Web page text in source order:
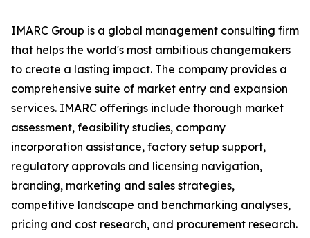
IMARC Group is a global management consulting firm
that helps the world's most ambitious changemakers
to create a lasting impact. The company provides a
comprehensive suite of market entry and expansion
services. IMARC offerings include thorough market
assessment, feasibility studies, company
incorporation assistance, factory setup support,
regulatory approvals and licensing navigation,
branding, marketing and sales strategies,
competitive landscape and benchmarking analyses,
pricing and cost research, and procurement research.